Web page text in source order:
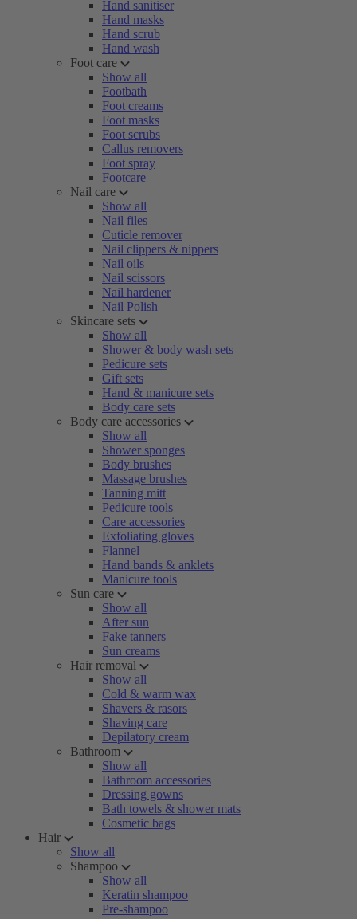
Hand sanitiser
Hand masks
Hand scrub
Hand wash
Foot care
Show all
Footbath
Foot creams
Foot masks
Foot scrubs
Callus removers
Foot spray
Footcare
Nail care
Show all
Nail files
Cuticle remover
Nail clippers & nippers
Nail oils
Nail scissors
Nail hardener
Nail Polish
Skincare sets
Show all
Shower & body wash sets
Pedicure sets
Gift sets
Hand & manicure sets
Body care sets
Body care accessories
Show all
Shower sponges
Body brushes
Massage brushes
Tanning mitt
Pedicure tools
Care accessories
Exfoliating gloves
Flannel
Hand bands & anklets
Manicure tools
Sun care
Show all
After sun
Fake tanners
Sun creams
Hair removal
Show all
Cold & warm wax
Shavers & rasors
Shaving care
Depilatory cream
Bathroom
Show all
Bathroom accessories
Dressing gowns
Bath towels & shower mats
Cosmetic bags
Hair
Show all
Shampoo
Show all
Keratin shampoo
Pre-shampoo